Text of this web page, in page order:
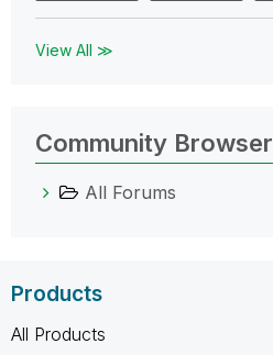
View All ≫
Community Browser
All Forums
Products
All Products